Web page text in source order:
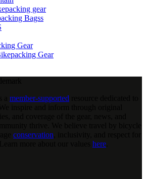
member-supported
conservation
here